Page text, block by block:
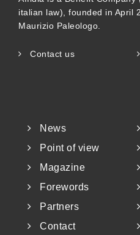
italian law), founded in April
Maurizio Paleologo.
Contact us
News
Point of view
Magazine
Forewords
Partners
Contact